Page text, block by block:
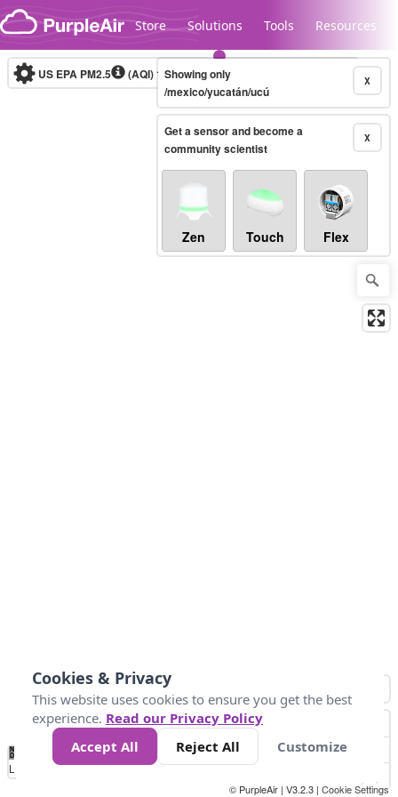
Skip to content
Store Solutions Tools Resources
Legacy...
US EPA PM2.5 (AQI)10-minute X
Showing only
/mexico/yucatán/ucú
X
Get a sensor and become a
community scientist
Zen Touch Flex
No
Data 50 100 150 300
Loading...
© PurpleAir | V3.2.3 | Cookie Settings
Cookies & Privacy
This website uses cookies to ensure you get the best
experience. Read our Privacy Policy
Accept All
Reject All Customize